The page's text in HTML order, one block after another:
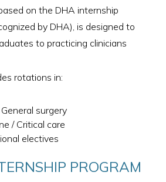
on the DHA internship
by DHA), is designed to
to practicing clinicians
rotations in:
surgery
/ Critical care
electives
PROGRAM